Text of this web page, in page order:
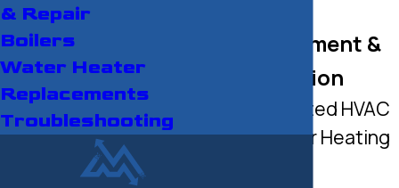
Replacement &
Installation
Your Trusted HVAC
Partner for Heating
& Repair
Boilers
Water Heater
Replacements
Troubleshooting